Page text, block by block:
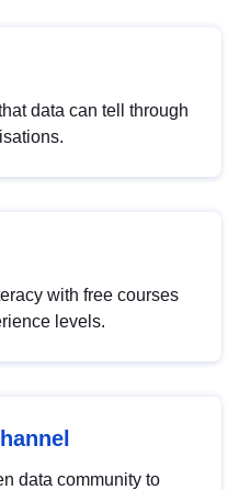
data can tell through
with free courses
levels.
data community to